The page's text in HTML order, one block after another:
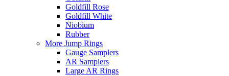
Goldfill Rose
Goldfill White
Niobium
Rubber
More Jump Rings
Gauge Samplers
AR Samplers
Large AR Rings